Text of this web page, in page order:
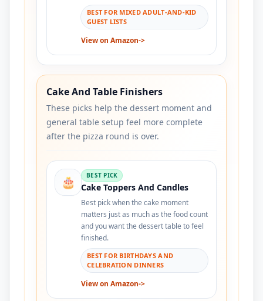
BEST FOR MIXED ADULT-AND-KID
GUEST LISTS
View on Amazon->
Cake And Table Finishers
These picks help the dessert moment and
general table setup feel more complete
after the pizza round is over.
🎂 BEST PICK
Cake Toppers And Candles
Best pick when the cake moment
matters just as much as the food count
and you want the dessert table to feel
finished.
BEST FOR BIRTHDAYS AND
CELEBRATION DINNERS
View on Amazon->